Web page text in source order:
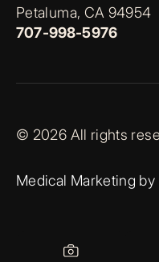
Petaluma, CA 94954
707-998-5976
© 2026 All rights
Medical Marketing by